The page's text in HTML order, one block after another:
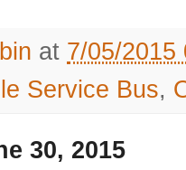
at 7/05/2015
Service Bus,
30, 2015